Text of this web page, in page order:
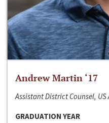
Andrew Martin ‘17
Assistant District Counsel, US
GRADUATION YEAR